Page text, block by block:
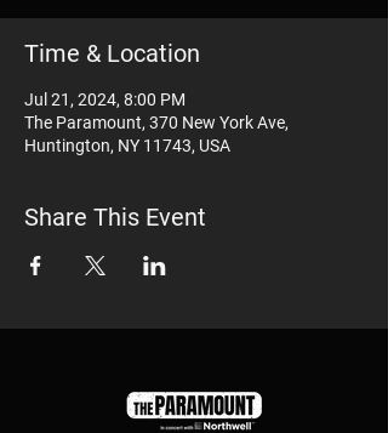
Time & Location
Jul 21, 2024, 8:00 PM
The Paramount, 370 New York Ave,
Huntington, NY 11743, USA
Share This Event